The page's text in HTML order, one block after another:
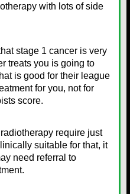
with lots of side
stage 1 cancer is very
treats you is going to
is good for their league
for you, not for
score.
require just
suitable for that, it
need referral to